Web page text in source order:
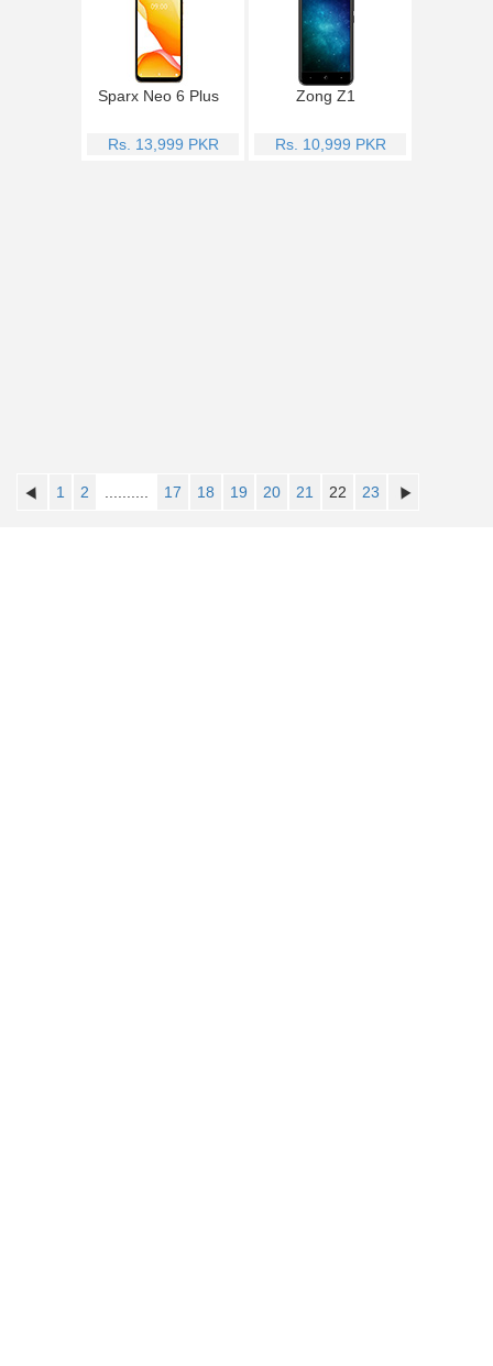
Sparx Neo 6 Plus
Rs. 13,999 PKR
Zong Z1
Rs. 10,999 PKR
1 2 17 18 19 20 21 22 23